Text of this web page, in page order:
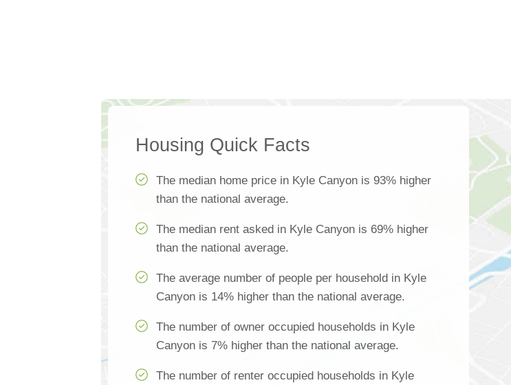
Housing Quick Facts
The median home price in Kyle Canyon is 93% higher
than the national average.
The median rent asked in Kyle Canyon is 69% higher
than the national average.
The average number of people per household in Kyle
Canyon is 14% higher than the national average.
The number of owner occupied households in Kyle
Canyon is 7% higher than the national average.
The number of renter occupied households in Kyle